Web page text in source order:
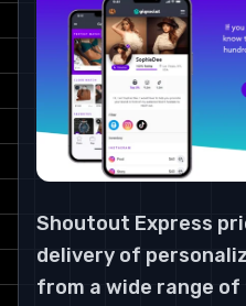
Shoutout Express
delivery of
from a wide range